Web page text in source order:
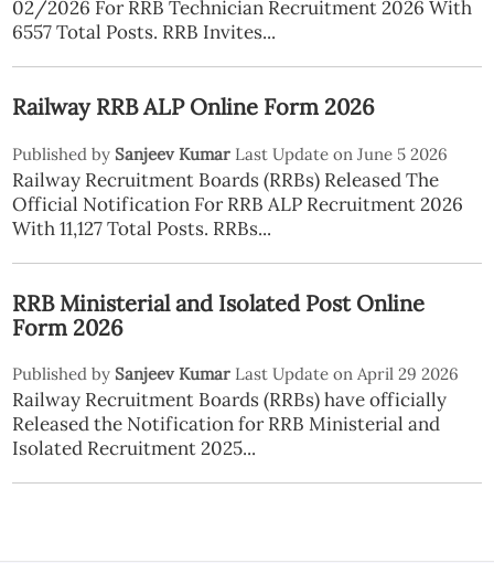
02/2026 For RRB Technician Recruitment 2026 With
6557 Total Posts. RRB Invites...
Railway RRB ALP Online Form 2026
Published by Sanjeev Kumar Last Update on June 5 2026
Railway Recruitment Boards (RRBs) Released The
Official Notification For RRB ALP Recruitment 2026
With 11,127 Total Posts. RRBs...
RRB Ministerial and Isolated Post Online
Form 2026
Published by Sanjeev Kumar Last Update on April 29 2026
Railway Recruitment Boards (RRBs) have officially
Released the Notification for RRB Ministerial and
Isolated Recruitment 2025...